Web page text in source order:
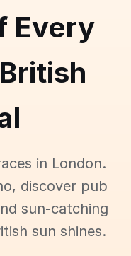
Every
in London.
discover pub
sun-catching
sun shines.